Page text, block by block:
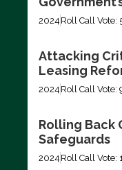
2024 Roll Call Vote:
Attacking
Leasing
2024 Roll Call Vote:
Rolling Back
Safeguards
2024 Roll Call Vote: